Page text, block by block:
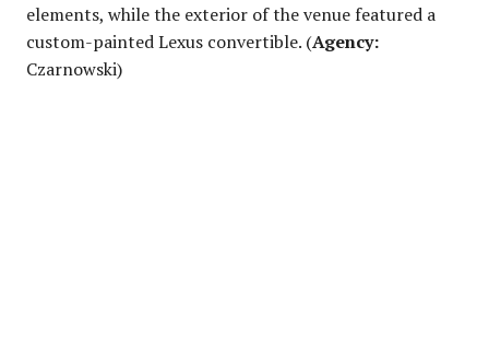
elements, while the exterior of the venue featured a
custom-painted Lexus convertible. (Agency:
Czarnowski)